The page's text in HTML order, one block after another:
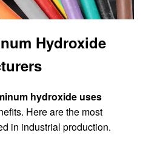
Hydroxide
hydroxide uses
Here are the most
in industrial production.